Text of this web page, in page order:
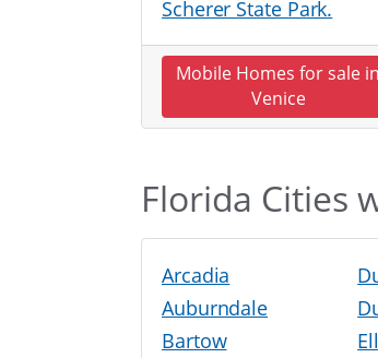
Scherer State Park.
Mobile Homes for sale in
Venice
Florida Cities
Arcadia
Auburndale
Bartow